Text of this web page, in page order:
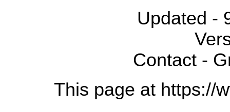
Updated -
Contact -
This page at https://